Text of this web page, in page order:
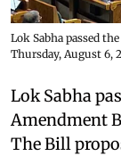
Lok Sabha passed
Thursday, August 6,
Lok Sabha
Amendment
The Bill